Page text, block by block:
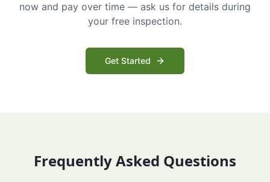
now and pay over time — ask us for details during
your free inspection.
Get Started
Frequently Asked Questions